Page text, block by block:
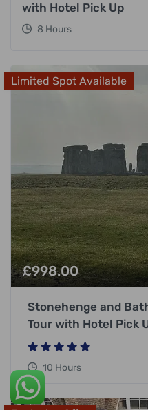
with Hotel Pick Up
8 Hours
Limited Spot Available
£998.00
Stonehenge and
Tour with Hotel Pick
10 Hours